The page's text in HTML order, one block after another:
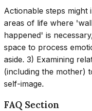
Actionable steps might
areas of life where
happened' is
space to process
aside. 3) Examining
(including the mother)
self-image.
FAQ Section